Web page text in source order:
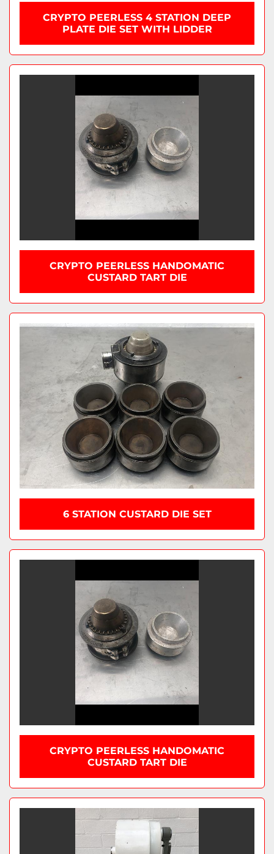
CRYPTO PEERLESS 4 STATION DEEP
PLATE DIE SET WITH LIDDER
CRYPTO PEERLESS HANDOMATIC
CUSTARD TART DIE
6 STATION CUSTARD DIE SET
CRYPTO PEERLESS HANDOMATIC
CUSTARD TART DIE